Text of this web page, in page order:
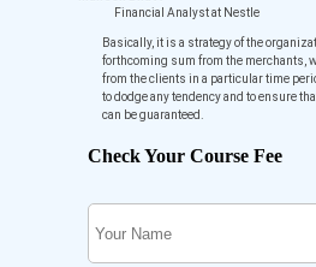
Financial Analyst at Nestle
Basically, it is a strategy of the
forthcoming sum from the merchants,
from the clients in a particular time
to dodge any tendency and to ensure
can be guaranteed.